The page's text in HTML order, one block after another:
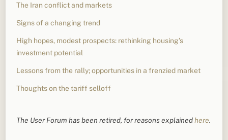
The Iran conflict and markets
Signs of a changing trend
High hopes, modest prospects: rethinking housing’s
investment potential
Lessons from the rally; opportunities in a frenzied market
Thoughts on the tariff selloff
The User Forum has been retired, for reasons explainedhere.